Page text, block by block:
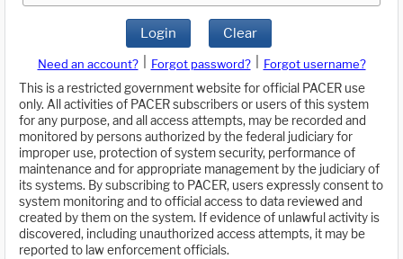
Login Clear
Need an account? Forgot password?
Forgot username?
This is a restricted government website for official PACER use
only. All activities of PACER subscribers or users of this system
for any purpose, and all access attempts, may be recorded and
monitored by persons authorized by the federal judiciary for
improper use, protection of system security, performance of
maintenance and for appropriate management by the judiciary of
its systems. By subscribing to PACER, users expressly consent to
system monitoring and to official access to data reviewed and
created by them on the system. If evidence of unlawful activity is
discovered, including unauthorized access attempts, it may be
reported to law enforcement officials.